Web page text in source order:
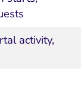
activity,